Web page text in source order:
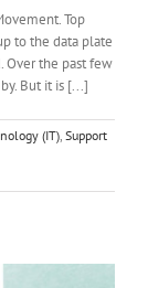
Top
to the data plate
Over the past few
But it is [...]
(IT) Support